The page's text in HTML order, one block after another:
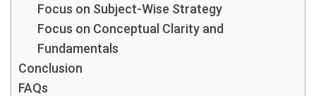
Focus on Subject-Wise Strategy
Focus on Conceptual Clarity and
Fundamentals
Conclusion
FAQs